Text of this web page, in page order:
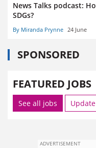
News Talks podcast:
SDGs?
By Miranda Prynne 24 June
SPONSORED
FEATURED JOBS
See all jobs
ADVERTISEMENT